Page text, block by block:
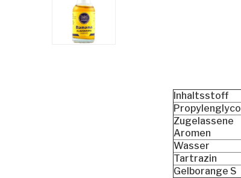
Inhaltsstoff
Propylenglycol
Zugelassene
Aromen
Wasser
Tartrazin
Gelborange S